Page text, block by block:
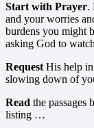
Start with Prayer.
and your worries
burdens you might
asking God to
Request His help
slowing down of
Read the passages
listing …